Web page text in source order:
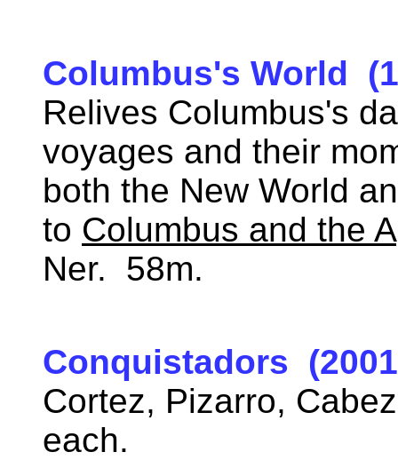
Columbus's World
Relives Columbus's
voyages and their
both the New World
to Columbus and the
Ner. 58m.
Conquistadors
Cortez, Pizarro,
each.